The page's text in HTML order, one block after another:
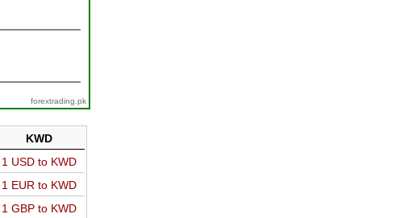
forextrading.pk
KWD
1 USD to KWD
1 EUR to KWD
1 GBP to KWD